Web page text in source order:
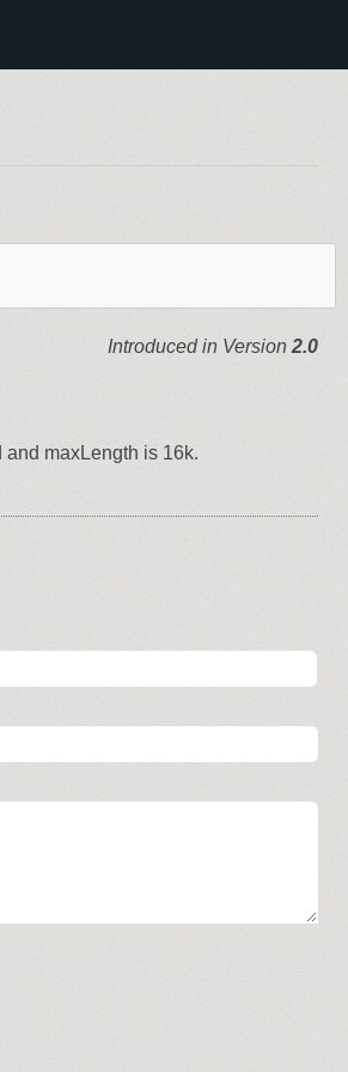
Introduced in Version 2.0
maxLength is 16k.